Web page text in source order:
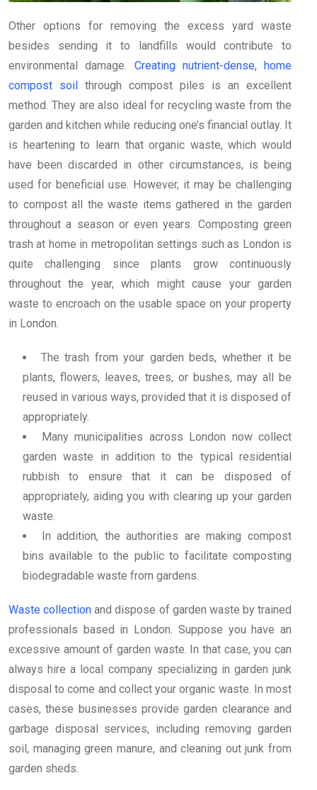
Other options for removing the excess yard waste
besides sending it to landfills would contribute to
environmental damage. Creating nutrient-dense, home
compost soil
through compost piles is an excellent
method. They are also ideal for recycling waste from the
garden and kitchen while reducing one’s financial outlay. It
is heartening to learn that organic waste, which would
have been discarded in other circumstances, is being
used for beneficial use. However, it may be challenging
to compost all the waste items gathered in the garden
throughout a season or even years. Composting green
trash at home in metropolitan settings such as London is
quite challenging since plants grow continuously
throughout the year, which might cause your garden
waste to encroach on the usable space on your property
in London.
The trash from your garden beds, whether it be
plants, flowers, leaves, trees, or bushes, may all be
reused in various ways, provided that it is disposed of
appropriately.
Many municipalities across London now collect
garden waste in addition to the typical residential
rubbish to ensure that it can be disposed of
appropriately, aiding you with clearing up your garden
waste.
In addition, the authorities are making compost
bins available to the public to facilitate composting
biodegradable waste from gardens.
Waste collection and dispose of garden waste by trained
professionals based in London. Suppose you have an
excessive amount of garden waste. In that case, you can
always hire a local company specializing in garden junk
disposal to come and collect your organic waste. In most
cases, these businesses provide garden clearance and
garbage disposal services, including removing garden
soil, managing green manure, and cleaning out junk from
garden sheds.